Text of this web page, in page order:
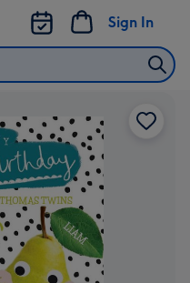
Sign In